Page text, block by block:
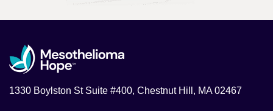
1330 Boylston St Suite #400, Chestnut Hill, MA 02467